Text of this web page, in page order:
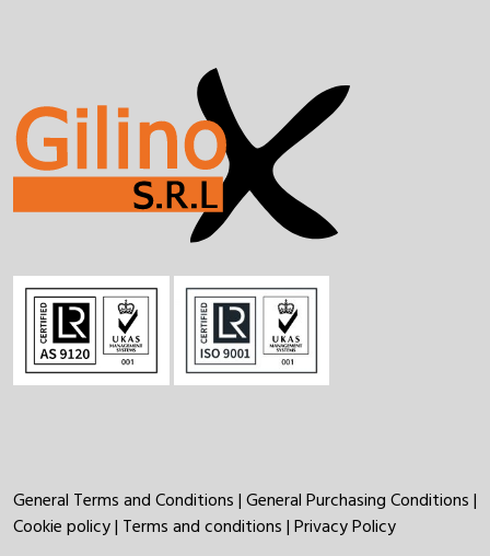
General Terms and Conditions|General Purchasing Conditions|
Cookie policy| Terms and conditions|Privacy Policy